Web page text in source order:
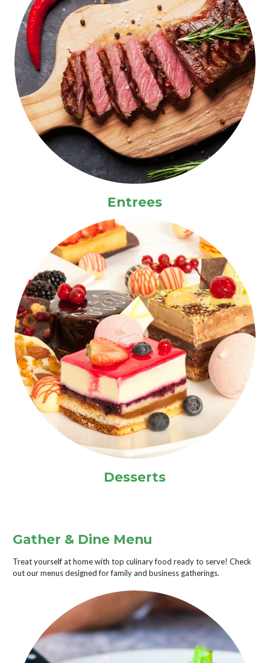
Entrees
Desserts
Gather & Dine Menu
Treat yourself at home with top culinary food ready to serve! Check
out our menus designed for family and business gatherings.